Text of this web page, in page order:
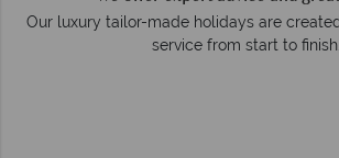
Our luxury tailor-made holidays are
service from start to finish.